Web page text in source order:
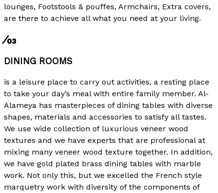
lounges, Footstools & pouffes, Armchairs, Extra covers,
are there to achieve all what you need at your living.
⁄03
DINING ROOMS
is a leisure place to carry out activities, a resting place
to take your day’s meal with entire family member. Al-
Alameya has masterpieces of dining tables with diverse
shapes, materials and accessories to satisfy all tastes.
We use wide collection of luxurious veneer wood
textures and we have experts that are professional at
mixing many veneer wood texture together. In addition,
we have gold plated brass dining tables with marble
work. Not only this, but we excelled the French style
marquetry work with diversity of the components of